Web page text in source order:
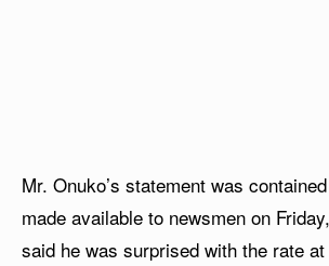
Mr. Onuko’s statement was
made available to newsmen on
said he was surprised with the rate